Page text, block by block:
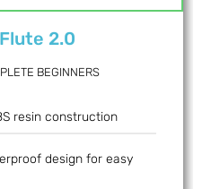
2.0
BEGINNERS
resin construction
design for easy